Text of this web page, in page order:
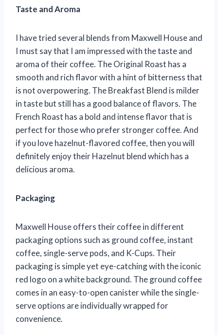
Taste and Aroma
I have tried several blends from Maxwell House and
I must say that I am impressed with the taste and
aroma of their coffee. The Original Roast has a
smooth and rich flavor with a hint of bitterness that
is not overpowering. The Breakfast Blend is milder
in taste but still has a good balance of flavors. The
French Roast has a bold and intense flavor that is
perfect for those who prefer stronger coffee. And
if you love hazelnut-flavored coffee, then you will
definitely enjoy their Hazelnut blend which has a
delicious aroma.
Packaging
Maxwell House offers their coffee in different
packaging options such as ground coffee, instant
coffee, single-serve pods, and K-Cups. Their
packaging is simple yet eye-catching with the iconic
red logo on a white background. The ground coffee
comes in an easy-to-open canister while the single-
serve options are individually wrapped for
convenience.